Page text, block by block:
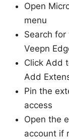
Open
menu
Search
Veepn
Click Add
Add
Pin the
access
Open the
account if